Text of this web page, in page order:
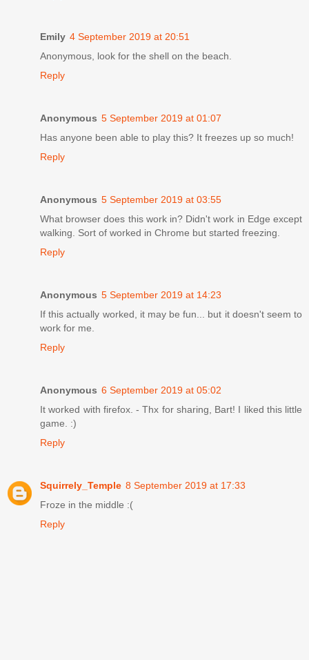
Emily 4 September 2019 at 20:51
Anonymous, look for the shell on the beach.
Reply
Anonymous 5 September 2019 at 01:07
Has anyone been able to play this? It freezes up so much!
Reply
Anonymous 5 September 2019 at 03:55
What browser does this work in? Didn't work in Edge except
walking. Sort of worked in Chrome but started freezing.
Reply
Anonymous 5 September 2019 at 14:23
If this actually worked, it may be fun... but it doesn't seem to
work for me.
Reply
Anonymous 6 September 2019 at 05:02
It worked with firefox. - Thx for sharing, Bart! I liked this little
game. :)
Reply
Squirrely_Temple 8 September 2019 at 17:33
Froze in the middle :(
Reply